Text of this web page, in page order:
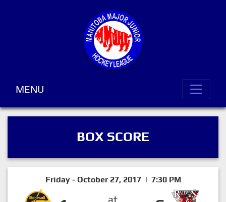
MENU
BOX SCORE
Friday - October 27, 2017 | 7:30 PM
at